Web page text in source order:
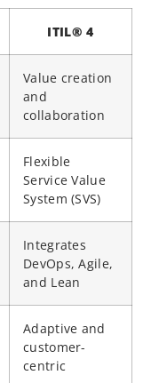
ITIL® 4
Value creation
and
collaboration
Flexible
Service Value
System (SVS)
Integrates
DevOps, Agile,
and Lean
Adaptive and
customer-
centric